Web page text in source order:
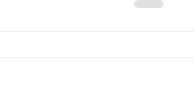
out this video to see how.